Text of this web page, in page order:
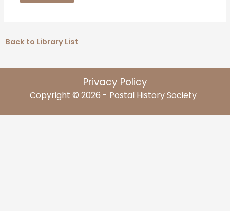
Back to Library List
Privacy Policy
Copyright © 2026 - Postal History Society